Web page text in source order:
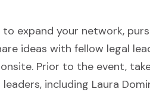
to expand your network,
ideas with fellow legal
Prior to the event,
including Laura